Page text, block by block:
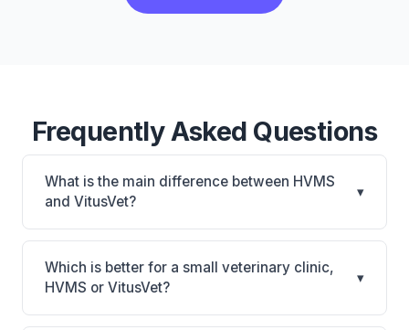
Frequently Asked Questions
What is the main difference between HVMS
and VitusVet?
▾
HVMS is HVMS: on-premise, multi-location
support. VitusVet is VitusVet: AI-powered features,
cloud-based, mobile-friendly. The best choice
depends on your clinic's size, specialty, and
Which is better for a small veterinary clinic,
HVMS or VitusVet?
▾
It depends on your priorities. HVMS is best for